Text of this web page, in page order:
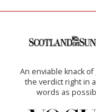
An enviable knack of
the verdict right in
words as